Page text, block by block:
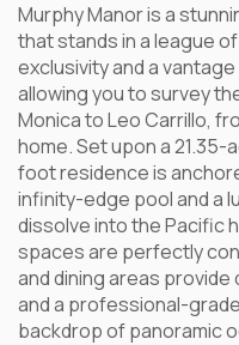
Murphy Manor is a
that stands in a league
exclusivity and a
allowing you to survey
Monica to Leo Carrillo,
home. Set upon a
foot residence is
infinity-edge pool and a
dissolve into the Pacific
spaces are perfectly
and dining areas
and a professional-
backdrop of panoramic